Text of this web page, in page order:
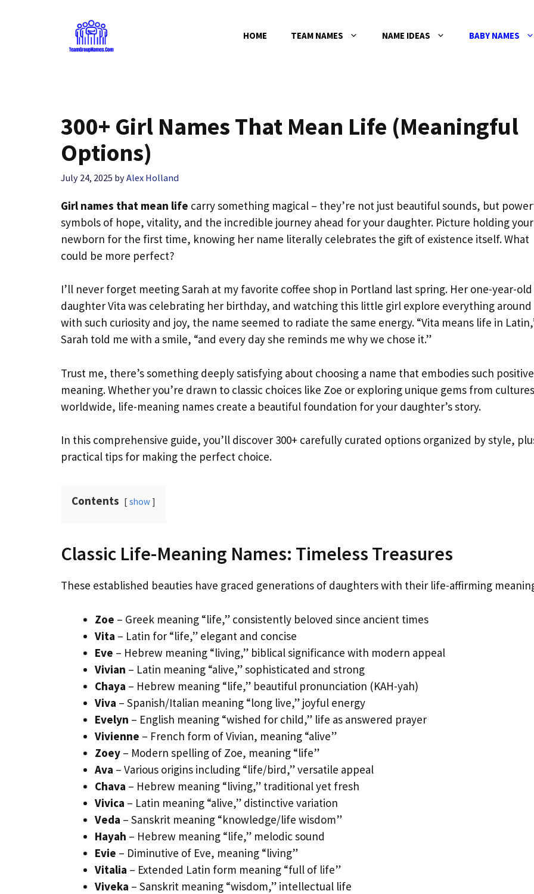
HOME TEAM NAMES NAME IDEAS BABY NAMES
300+ Girl Names That Mean Life (Meaningful
Options)
July 24, 2025 byAlex Holland
Girl names that mean life carry something magical – they’re not just beautiful sounds, but
symbols of hope, vitality, and the incredible journey ahead for your daughter. Picture holding your
newborn for the first time, knowing her name literally celebrates the gift of existence itself. What
could be more perfect?
I’ll never forget meeting Sarah at my favorite coffee shop in Portland last spring. Her one-year-old
daughter Vita was celebrating her birthday, and watching this little girl explore everything
with such curiosity and joy, the name seemed to radiate the same energy. “Vita means life in
Sarah told me with a smile, “and every day she reminds me why we chose it.”
Trust me, there’s something deeply satisfying about choosing a name that embodies such positive
meaning. Whether you’re drawn to classic choices like Zoe or exploring unique gems from cultures
worldwide, life-meaning names create a beautiful foundation for your daughter’s story.
In this comprehensive guide, you’ll discover 300+ carefully curated options organized by style,
practical tips for making the perfect choice.
Contents show
Classic Life-Meaning Names: Timeless Treasures
These established beauties have graced generations of daughters with their life-affirming
Zoe – Greek meaning “life,” consistently beloved since ancient times
Vita – Latin for “life,” elegant and concise
Eve – Hebrew meaning “living,” biblical significance with modern appeal
Vivian – Latin meaning “alive,” sophisticated and strong
Chaya – Hebrew meaning “life,” beautiful pronunciation (KAH-yah)
Viva – Spanish/Italian meaning “long live,” joyful energy
Evelyn – English meaning “wished for child,” life as answered prayer
Vivienne – French form of Vivian, meaning “alive”
Zoey – Modern spelling of Zoe, meaning “life”
Ava – Various origins including “life/bird,” versatile appeal
Chava – Hebrew meaning “living,” traditional yet fresh
Vivica – Latin meaning “alive,” distinctive variation
Veda – Sanskrit meaning “knowledge/life wisdom”
Hayah – Hebrew meaning “life,” melodic sound
Evie – Diminutive of Eve, meaning “living”
Vitalia – Extended Latin form meaning “full of life”
Viveka – Sanskrit meaning “wisdom,” intellectual life